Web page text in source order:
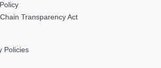
Transparency Act
Policies